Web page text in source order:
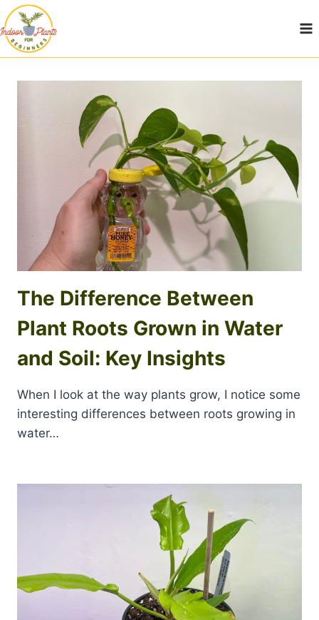
Skip
to
content
The Difference Between
Plant Roots Grown in Water
and Soil: Key Insights
When I look at the way plants grow, I notice some
interesting differences between roots growing in
water…